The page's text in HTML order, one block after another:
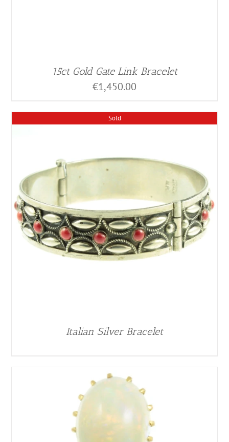
15ct Gold Gate Link Bracelet
€1,450.00
Sold
Italian Silver Bracelet